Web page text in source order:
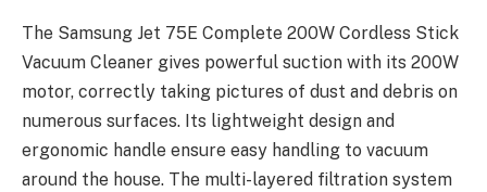
The Samsung Jet 75E Complete 200W Cordless Stick
Vacuum Cleaner gives powerful suction with its 200W
motor, correctly taking pictures of dust and debris on
numerous surfaces. Its lightweight design and
ergonomic handle ensure easy handling to vacuum
around the house. The multi-layered filtration system